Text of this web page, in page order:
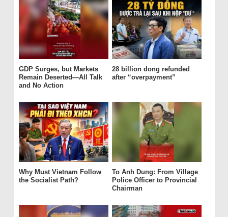
GDP Surges, but Markets
Remain Deserted—All Talk
and No Action
28 billion dong refunded
after “overpayment”
Why Must Vietnam Follow
the Socialist Path?
To Anh Dung: From Village
Police Officer to Provincial
Chairman